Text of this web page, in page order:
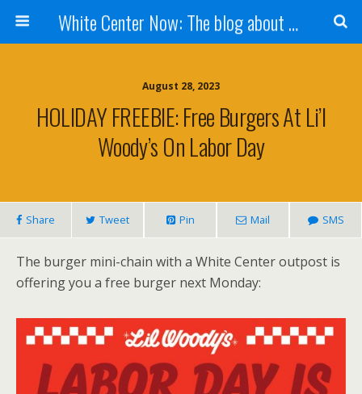
White Center Now: The blog about White Center
August 28, 2023
HOLIDAY FREEBIE: Free Burgers At Li’l
Woody’s On Labor Day
Share Tweet Pin Mail SMS
The burger mini-chain with a White Center outpost is
offering you a free burger next Monday: